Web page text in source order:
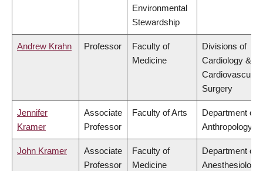
Environmental
Stewardship
Andrew Krahn Professor
Faculty of
Medicine
Divisions of
Cardiology &
Cardiovascular
Surgery
Jennifer
Kramer
Associate
Professor
Faculty of Arts
Department of
Anthropology
John Kramer
Associate
Professor
Faculty of
Medicine
Department of
Anesthesiology,